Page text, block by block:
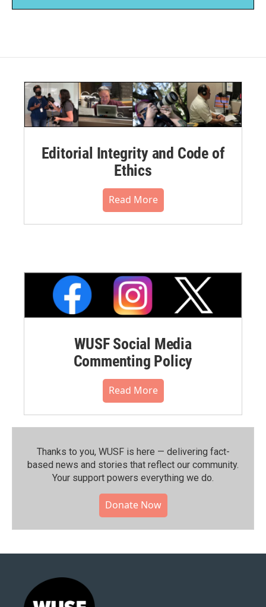
Editorial Integrity and Code of
Ethics
Read More
WUSF Social Media
Commenting Policy
Read More
Thanks to you, WUSF is here — delivering fact-
based news and stories that reflect our community.⁠
Your support powers everything we do.
Donate Now